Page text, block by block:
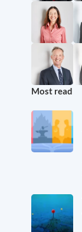
Most read